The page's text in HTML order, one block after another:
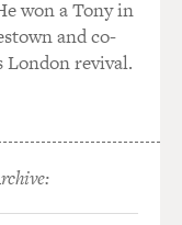
need an
to the
if you will.
won a Tony in
and co-
London revival.